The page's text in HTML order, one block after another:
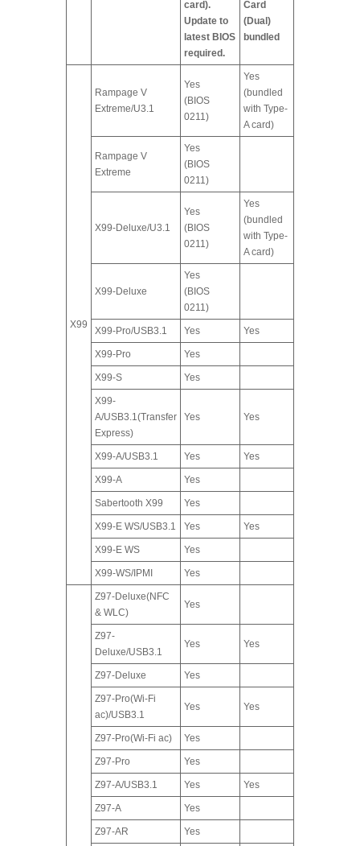
card).
Update to
latest BIOS
required.
Card
(Dual)
bundled
X99
Rampage V
Extreme/U3.1
Yes
(BIOS
0211)
Yes
(bundled
with Type-
A card)
Rampage V
Extreme
Yes
(BIOS
0211)
X99-Deluxe/U3.1
Yes
(BIOS
0211)
Yes
(bundled
with Type-
A card)
X99-Deluxe
Yes
(BIOS
0211)
X99-Pro/USB3.1 Yes Yes
X99-Pro Yes
X99-S Yes
X99-
A/USB3.1(Transfer
Express)
Yes Yes
X99-A/USB3.1 Yes Yes
X99-A Yes
Sabertooth X99 Yes
X99-E WS/USB3.1 Yes Yes
X99-E WS Yes
X99-WS/IPMI Yes
Z97-Deluxe(NFC
& WLC)
Yes
Z97-
Deluxe/USB3.1
Yes Yes
Z97-Deluxe Yes
Z97-Pro(Wi-Fi
ac)/USB3.1
Yes Yes
Z97-Pro(Wi-Fi ac) Yes
Z97-Pro Yes
Z97-A/USB3.1 Yes Yes
Z97-A Yes
Z97-AR Yes